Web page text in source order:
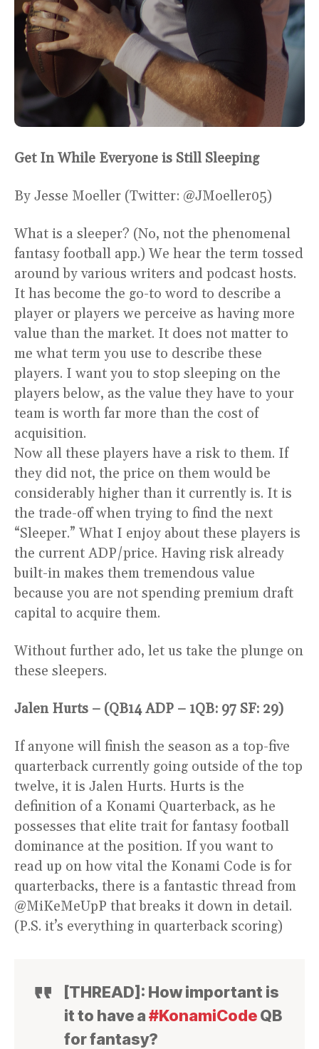
Get In While Everyone is Still Sleeping
By Jesse Moeller (Twitter: @JMoeller05)
What is a sleeper? (No, not the phenomenal
fantasy football app.) We hear the term tossed
around by various writers and podcast hosts.
It has become the go-to word to describe a
player or players we perceive as having more
value than the market. It does not matter to
me what term you use to describe these
players. I want you to stop sleeping on the
players below, as the value they have to your
team is worth far more than the cost of
acquisition.
Now all these players have a risk to them. If
they did not, the price on them would be
considerably higher than it currently is. It is
the trade-off when trying to find the next
“Sleeper.” What I enjoy about these players is
the current ADP/price. Having risk already
built-in makes them tremendous value
because you are not spending premium draft
capital to acquire them.
Without further ado, let us take the plunge on
these sleepers.
Jalen Hurts – (QB14 ADP – 1QB: 97 SF: 29)
If anyone will finish the season as a top-five
quarterback currently going outside of the top
twelve, it is Jalen Hurts. Hurts is the
definition of a Konami Quarterback, as he
possesses that elite trait for fantasy football
dominance at the position. If you want to
read up on how vital the Konami Code is for
quarterbacks, there is a fantastic thread from
@MiKeMeUpP that breaks it down in detail.
(P.S. it’s everything in quarterback scoring)
[THREAD]: How important is
it to have a#KonamiCodeQB
for fantasy?